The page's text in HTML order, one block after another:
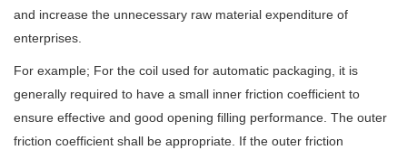
and increase the unnecessary raw material expenditure of
enterprises.
For example; For the coil used for automatic packaging, it is
generally required to have a small inner friction coefficient to
ensure effective and good opening filling performance. The outer
friction coefficient shall be appropriate. If the outer friction